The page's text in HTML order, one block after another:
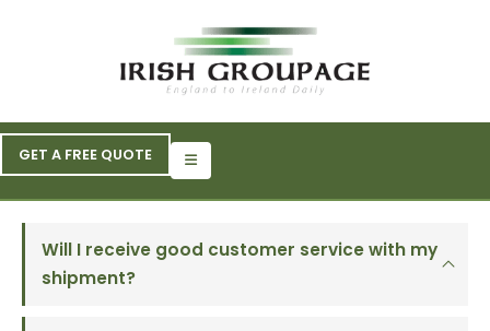
GET A FREE QUOTE
Will I receive good customer service with my
shipment?